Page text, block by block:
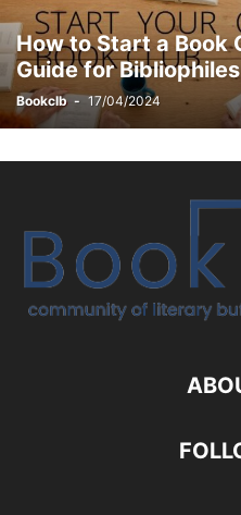
How to Start a Book
Guide for Bibliophiles
Bookclb - 17/04/2024